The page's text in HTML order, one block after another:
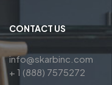
CONTACT US
info@skarbinc.com
+ 1 (888) 7575272